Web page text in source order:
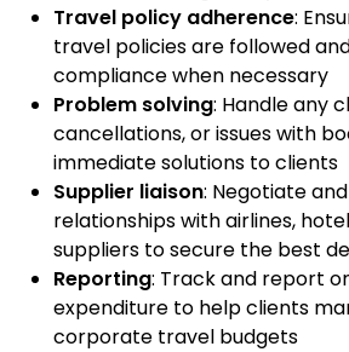
Travel policy adherence:
travel policies are followed
compliance when necessary
Problem solving: Handle any
cancellations, or issues with
immediate solutions to clients
Supplier liaison: Negotiate
relationships with airlines,
suppliers to secure the best
Reporting: Track and report
expenditure to help clients
corporate travel budgets